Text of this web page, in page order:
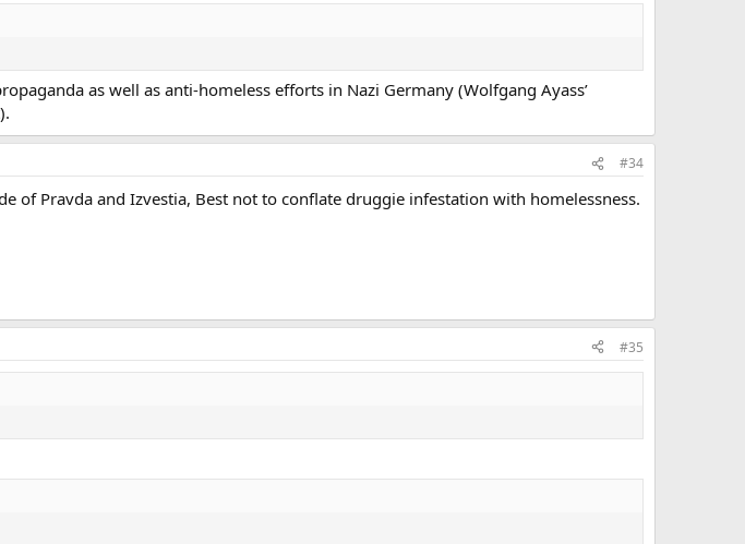
as well as anti-homeless efforts in Nazi Germany (Wolfgang Ayass’
#34
of Pravda and Izvestia, Best not to conflate druggie infestation with homelessness.
#35